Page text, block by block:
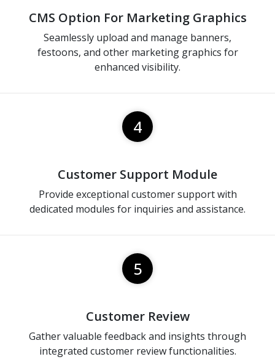
CMS Option For Marketing Graphics
Seamlessly upload and manage banners,
festoons, and other marketing graphics for
enhanced visibility.
4
Customer Support Module
Provide exceptional customer support with
dedicated modules for inquiries and assistance.
5
Customer Review
Gather valuable feedback and insights through
integrated customer review functionalities.